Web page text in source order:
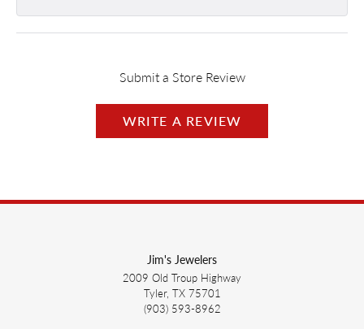
Submit a Store Review
WRITE A REVIEW
Jim's Jewelers
2009 Old Troup Highway
Tyler, TX 75701
(903) 593-8962